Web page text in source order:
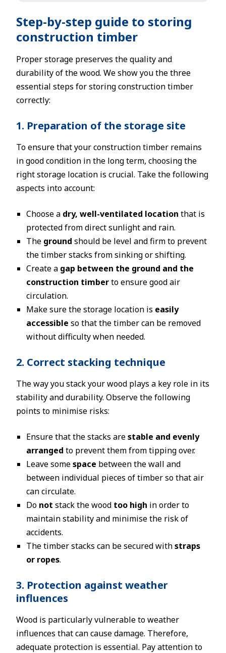
Step-by-step guide to storing
construction timber
Proper storage preserves the quality and
durability of the wood. We show you the three
essential steps for storing construction timber
correctly:
1. Preparation of the storage site
To ensure that your construction timber remains
in good condition in the long term, choosing the
right storage location is crucial. Take the following
aspects into account:
Choose a dry, well-ventilated location that is
protected from direct sunlight and rain.
The ground should be level and firm to prevent
the timber stacks from sinking or shifting.
Create a gap between the ground and the
construction timberto ensure good air
circulation.
Make sure the storage location is easily
accessible so that the timber can be removed
without difficulty when needed.
2. Correct stacking technique
The way you stack your wood plays a key role in its
stability and durability. Observe the following
points to minimise risks:
Ensure that the stacks arestable and evenly
arranged to prevent them from tipping over.
Leave somespace between the wall and
between individual pieces of timber so that air
can circulate.
Do not stack the wood too high in order to
maintain stability and minimise the risk of
accidents.
The timber stacks can be secured withstraps
or ropes.
3. Protection against weather
influences
Wood is particularly vulnerable to weather
influences that can cause damage. Therefore,
adequate protection is essential. Pay attention to